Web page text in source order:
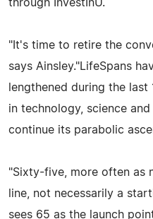
through InvestInU.
"It's time to retire the
says Ainsley."LifeSpans
lengthened during the
in technology, science
continue its parabolic
"Sixty-five, more often as
line, not necessarily a
sees 65 as the launch